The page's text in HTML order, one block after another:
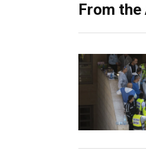
From